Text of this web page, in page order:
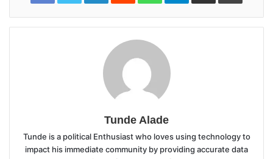
Tunde Alade
Tunde is a political Enthusiast who loves using technology to
impact his immediate community by providing accurate data